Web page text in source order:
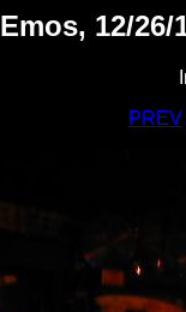
Emos, 12/
PREV